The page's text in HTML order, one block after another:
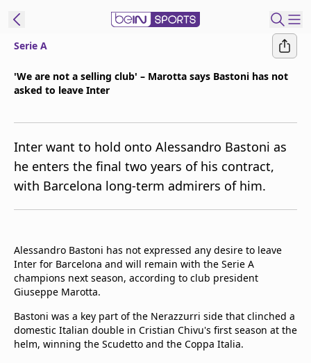
Manage
Notifications
Contact Us
beIN CONNECT
beIN MEDIA Group
Privacy Policy
Serie A
'We are not a selling club' – Marotta says Bastoni has not
asked to leave Inter
Inter want to hold onto Alessandro Bastoni as
he enters the final two years of his contract,
with Barcelona long-term admirers of him.
Alessandro Bastoni has not expressed any desire to leave
Inter for Barcelona and will remain with the Serie A
champions next season, according to club president
Giuseppe Marotta.
Bastoni was a key part of the Nerazzurri side that clinched a
domestic Italian double in Cristian Chivu's first season at the
helm, winning the Scudetto and the Coppa Italia.